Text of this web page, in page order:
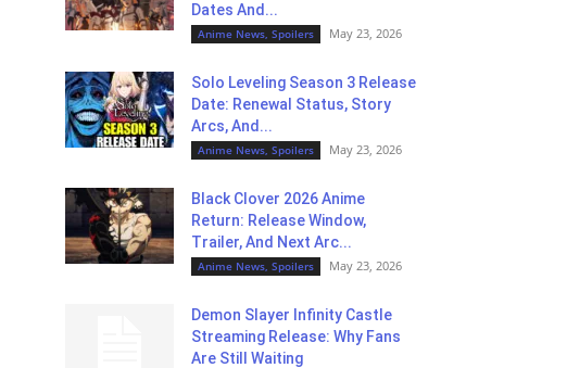
Dates And...
Anime News, Spoilers May 23, 2026
Solo Leveling Season 3 Release
Date: Renewal Status, Story
Arcs, And...
Anime News, Spoilers May 23, 2026
Black Clover 2026 Anime
Return: Release Window,
Trailer, And Next Arc...
Anime News, Spoilers May 23, 2026
Demon Slayer Infinity Castle
Streaming Release: Why Fans
Are Still Waiting